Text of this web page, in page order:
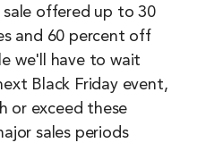
sale offered up to 30
and 60 percent off
we'll have to wait
Black Friday event,
or exceed these
sales periods